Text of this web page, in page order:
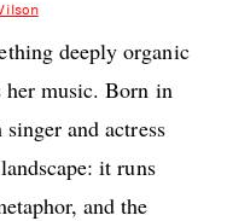
deeply organic
her music. Born in
and actress
it runs
and the